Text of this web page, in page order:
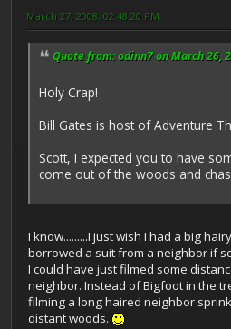
March 27, 2008, 02:48:20 PM
Quote from: odinn7 on March 26,
Holy Crap!
Bill Gates is host of Adventure
Scott, I expected you to have
come out of the woods and
I know.........I just wish I had a big
borrowed a suit from a neighbor if
I could have just filmed some
neighbor. Instead of Bigfoot in the
filming a long haired neighbor
distant woods.